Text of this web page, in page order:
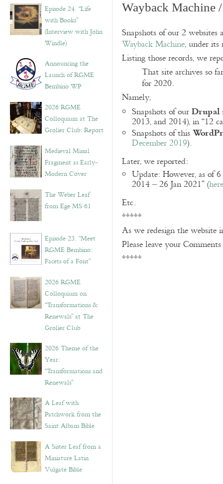
Episode 24. “Life
with Books”
(Interview with John
Windle)
Announcing the
Launch of RGME
Bembino WP
2026 RGME
Colloquium at The
Grolier Club: Report
Medieval Missal
Fragment as Early-
Modern Cover
The Weber Leaf
from Ege MS 61
Episode 23. “Meet
RGME Bembino:
Facets of a Font”
2026 RGME
Colloquium on
“Transformations &
Renewals” at The
Grolier Club
2026 Theme of the
Year:
“Transformations and
Renewals”
A Leaf with
Patchwork from the
Saint Albans Bible
A Sister Leaf from a
Miniature Latin
Vulgate Bible
Wayback Machine
Snapshots of our 2
Wayback Machine, under
Listing those records, we
That site archives so
for 2020.
Namely,
Snapshots of ourDrupal
2013, and 2014), in “12
Snapshots of this
December 2019).
Later, we reported:
Update: However, as of
2014 – 26 Jan 2021” (here
Etc.
*****
As we redesign the website
Please leave your
*****